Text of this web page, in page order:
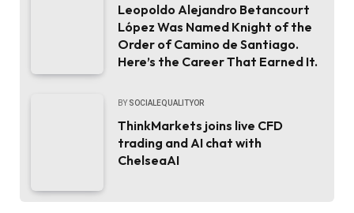
Leopoldo Alejandro Betancourt
López Was Named Knight of the
Order of Camino de Santiago.
Here’s the Career That Earned It.
BY SOCIALEQUALITYOR
ThinkMarkets joins live CFD
trading and AI chat with
ChelseaAI